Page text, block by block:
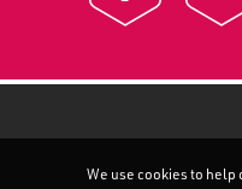
We use cookies to